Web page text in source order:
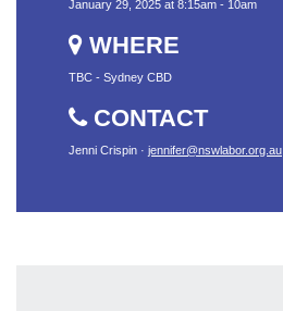
January 29, 2025 at 8:15am - 10am
WHERE
TBC - Sydney CBD
CONTACT
Jenni Crispin · jennifer@nswlabor.org.au